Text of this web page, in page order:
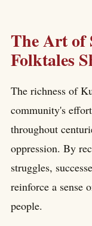
The Art of
Folktales
The richness of
community's
throughout
oppression. By
struggles,
reinforce a sense
people.